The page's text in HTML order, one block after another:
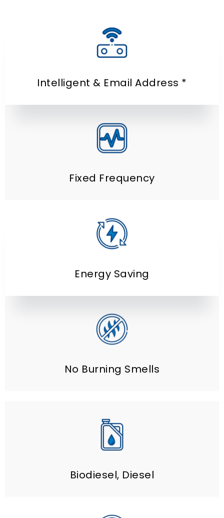
Intelligent & Email Address *
Fixed Frequency
Energy Saving
No Burning Smells
Biodiesel, Diesel